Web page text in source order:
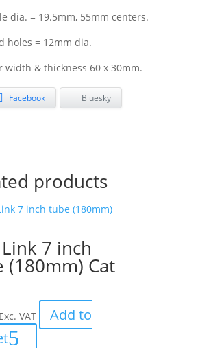
dia. = 19.5mm, 55mm centers.
holes = 12mm dia.
width & thickness 60 x 30mm.
Facebook Bluesky
products
7 inch
(180mm) Cat
Exc. VAT
Add to